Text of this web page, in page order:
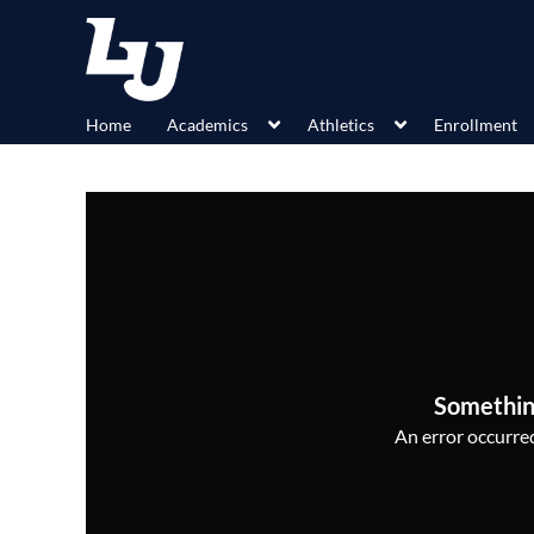
Home Academics Athletics Enrollment
An error